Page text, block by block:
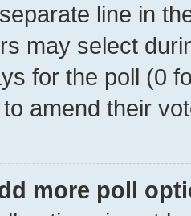
line in
may select
for the poll (0
amend their
more poll